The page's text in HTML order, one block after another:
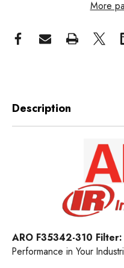
More
Description
ARO F35342-310 Filter:
Performance in Your